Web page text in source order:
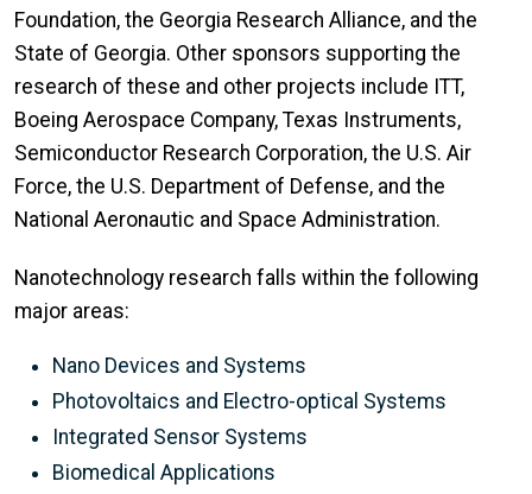
Foundation, the Georgia Research Alliance, and the
State of Georgia. Other sponsors supporting the
research of these and other projects include ITT,
Boeing Aerospace Company, Texas Instruments,
Semiconductor Research Corporation, the U.S. Air
Force, the U.S. Department of Defense, and the
National Aeronautic and Space Administration.
Nanotechnology research falls within the following
major areas:
Nano Devices and Systems
Photovoltaics and Electro-optical Systems
Integrated Sensor Systems
Biomedical Applications